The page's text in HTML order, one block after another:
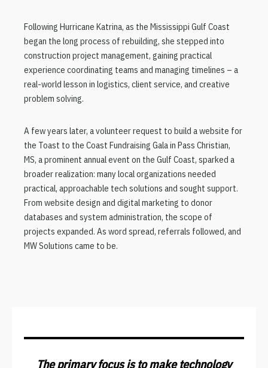
Following Hurricane Katrina, as the Mississippi Gulf Coast
began the long process of rebuilding, she stepped into
construction project management, gaining practical
experience coordinating teams and managing timelines – a
real-world lesson in logistics, client service, and creative
problem solving.
A few years later, a volunteer request to build a website for
the Toast to the Coast Fundraising Gala in Pass Christian,
MS, a prominent annual event on the Gulf Coast, sparked a
broader realization: many local organizations needed
practical, approachable tech solutions and sought support.
From website design and digital marketing to donor
databases and system administration, the scope of
projects expanded. As word spread, referrals followed, and
MW Solutions came to be.
The primary focus is to make technology